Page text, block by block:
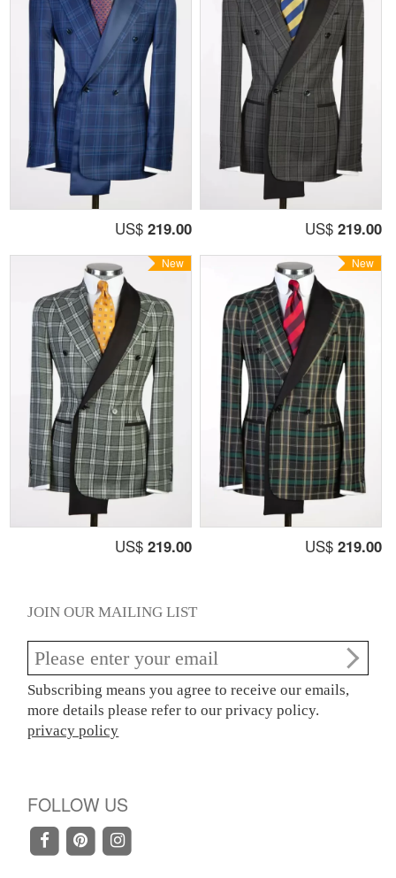
US$ 219.00 US$ 219.00
New
US$ 219.00
New
US$ 219.00
JOIN OUR MAILING LIST
Subscribing means you agree to receive our emails,
more details please refer to our privacy policy.
privacy policy
FOLLOW US